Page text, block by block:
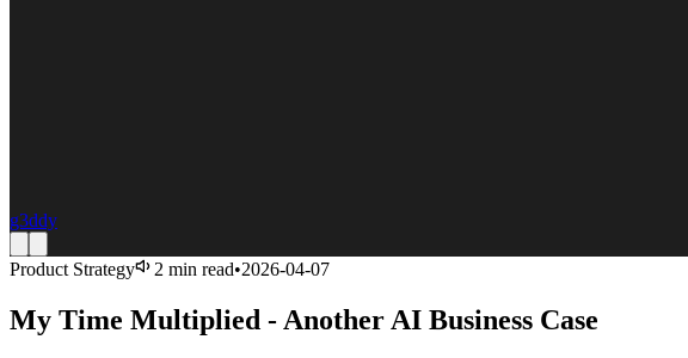
g3ddy
Product Strategy 2 min read•2026-04-07
My Time Multiplied - Another AI Business Case